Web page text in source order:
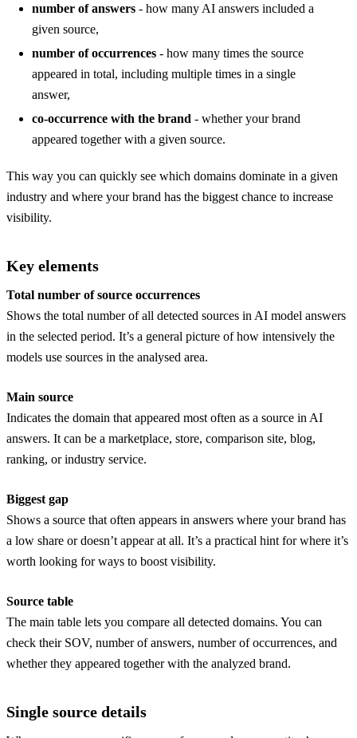
number of answers - how many AI answers included a
given source,
number of occurrences - how many times the source
appeared in total, including multiple times in a single
answer,
co-occurrence with the brand - whether your brand
appeared together with a given source.
This way you can quickly see which domains dominate in a given
industry and where your brand has the biggest chance to increase
visibility.
Key elements
Total number of source occurrences
Shows the total number of all detected sources in AI model answers
in the selected period. It’s a general picture of how intensively the
models use sources in the analysed area.
Main source
Indicates the domain that appeared most often as a source in AI
answers. It can be a marketplace, store, comparison site, blog,
ranking, or industry service.
Biggest gap
Shows a source that often appears in answers where your brand has
a low share or doesn’t appear at all. It’s a practical hint for where it’s
worth looking for ways to boost visibility.
Source table
The main table lets you compare all detected domains. You can
check their SOV, number of answers, number of occurrences, and
whether they appeared together with the analyzed brand.
Single source details